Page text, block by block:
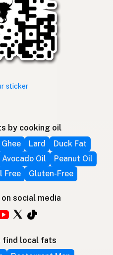
sticker
by cooking oil
Ghee Lard
Duck Fat
Avocado Oil
Peanut Oil
Free Gluten-Free
social media
find local fats